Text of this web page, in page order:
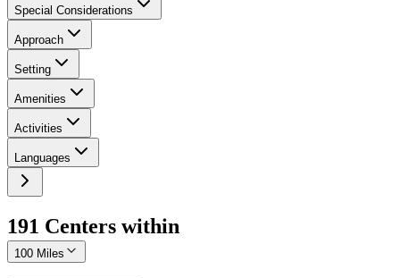
Special Considerations
Approach
Setting
Amenities
Activities
Languages
191 Centers within
100 Miles